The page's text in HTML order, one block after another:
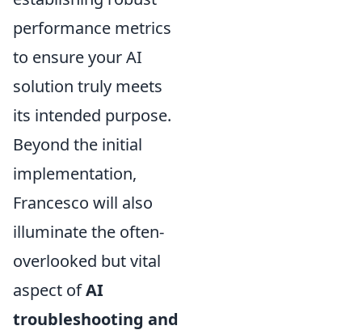
performance metrics
to ensure your AI
solution truly meets
its intended purpose.
Beyond the initial
implementation,
Francesco will also
illuminate the often-
overlooked but vital
aspect ofAI
troubleshooting and